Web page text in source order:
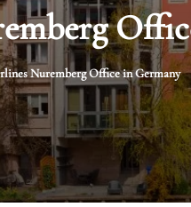
Nuremberg Office in Germany